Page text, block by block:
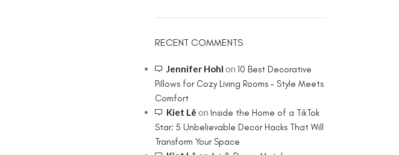
RECENT COMMENTS
Jennifer Hohl on 10 Best Decorative
Pillows for Cozy Living Rooms – Style Meets
Comfort
Kiet Lê on Inside the Home of a TikTok
Star: 5 Unbelievable Decor Hacks That Will
Transform Your Space